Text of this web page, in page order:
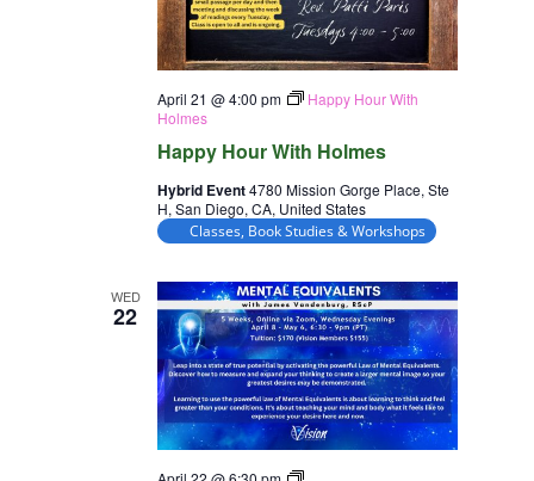
Happy Hour With Holmes
April 21 @ 4:00 pm
Happy Hour With
Holmes
Hybrid Event4780 Mission Gorge Place, Ste
H, San Diego, CA, United States
Classes, Book Studies & Workshops
WED
22